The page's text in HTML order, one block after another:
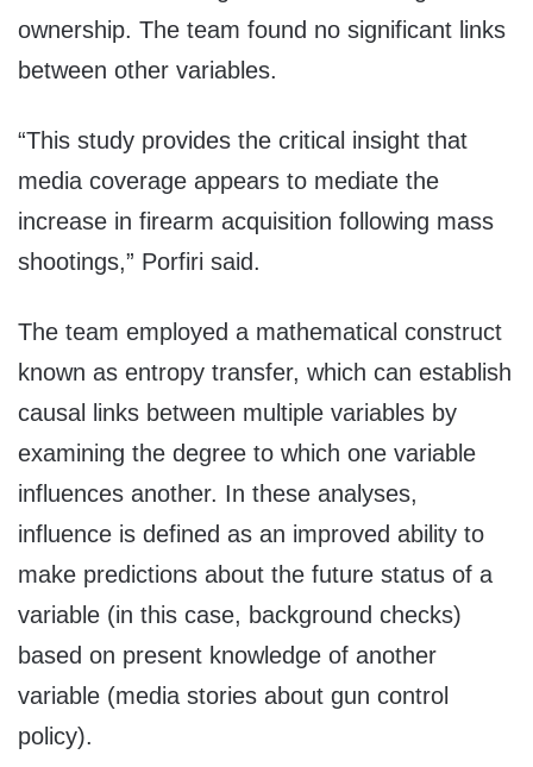
ownership. The team found no significant links
between other variables.
“This study provides the critical insight that
media coverage appears to mediate the
increase in firearm acquisition following mass
shootings,” Porfiri said.
The team employed a mathematical construct
known as entropy transfer, which can establish
causal links between multiple variables by
examining the degree to which one variable
influences another. In these analyses,
influence is defined as an improved ability to
make predictions about the future status of a
variable (in this case, background checks)
based on present knowledge of another
variable (media stories about gun control
policy).